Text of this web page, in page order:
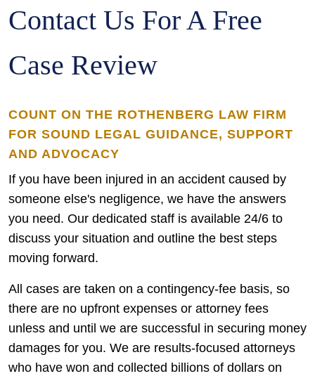
Contact Us For A Free
Case Review
COUNT ON THE ROTHENBERG LAW FIRM
FOR SOUND LEGAL GUIDANCE, SUPPORT
AND ADVOCACY
If you have been injured in an accident caused by
someone else's negligence, we have the answers
you need. Our dedicated staff is available 24/6 to
discuss your situation and outline the best steps
moving forward.
All cases are taken on a contingency-fee basis, so
there are no upfront expenses or attorney fees
unless and until we are successful in securing money
damages for you. We are results-focused attorneys
who have won and collected billions of dollars on